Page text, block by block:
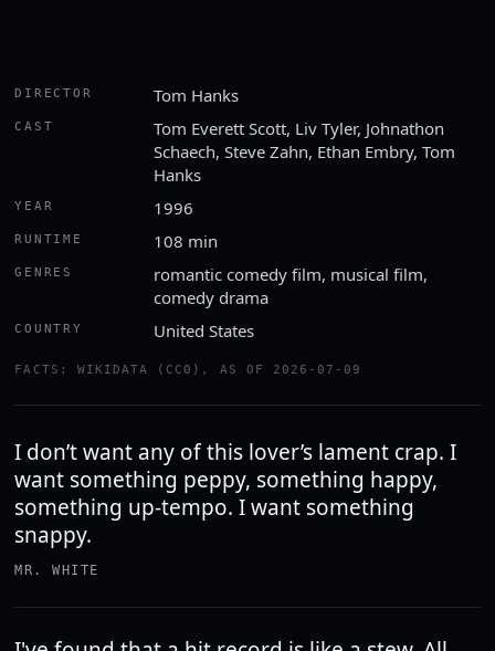
DIRECTOR Tom Hanks
CAST
Tom Everett Scott, Liv Tyler, Johnathon
Schaech, Steve Zahn, Ethan Embry, Tom
Hanks
YEAR 1996
RUNTIME 108 min
GENRES
romantic comedy film, musical film,
comedy drama
COUNTRY United States
FACTS: WIKIDATA (CC0), AS OF 2026-07-09
I don’t want any of this lover’s lament crap. I
want something peppy, something happy,
something up-tempo. I want something
snappy.
MR. WHITE